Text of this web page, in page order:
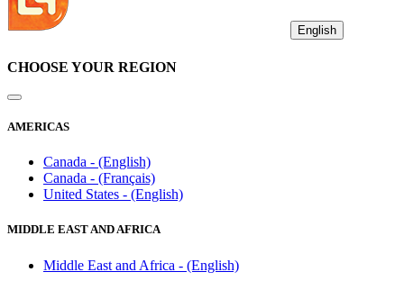
English
CHOOSE YOUR REGION
AMERICAS
Canada - (English)
Canada - (Français)
United States - (English)
MIDDLE EAST AND AFRICA
Middle East and Africa - (English)